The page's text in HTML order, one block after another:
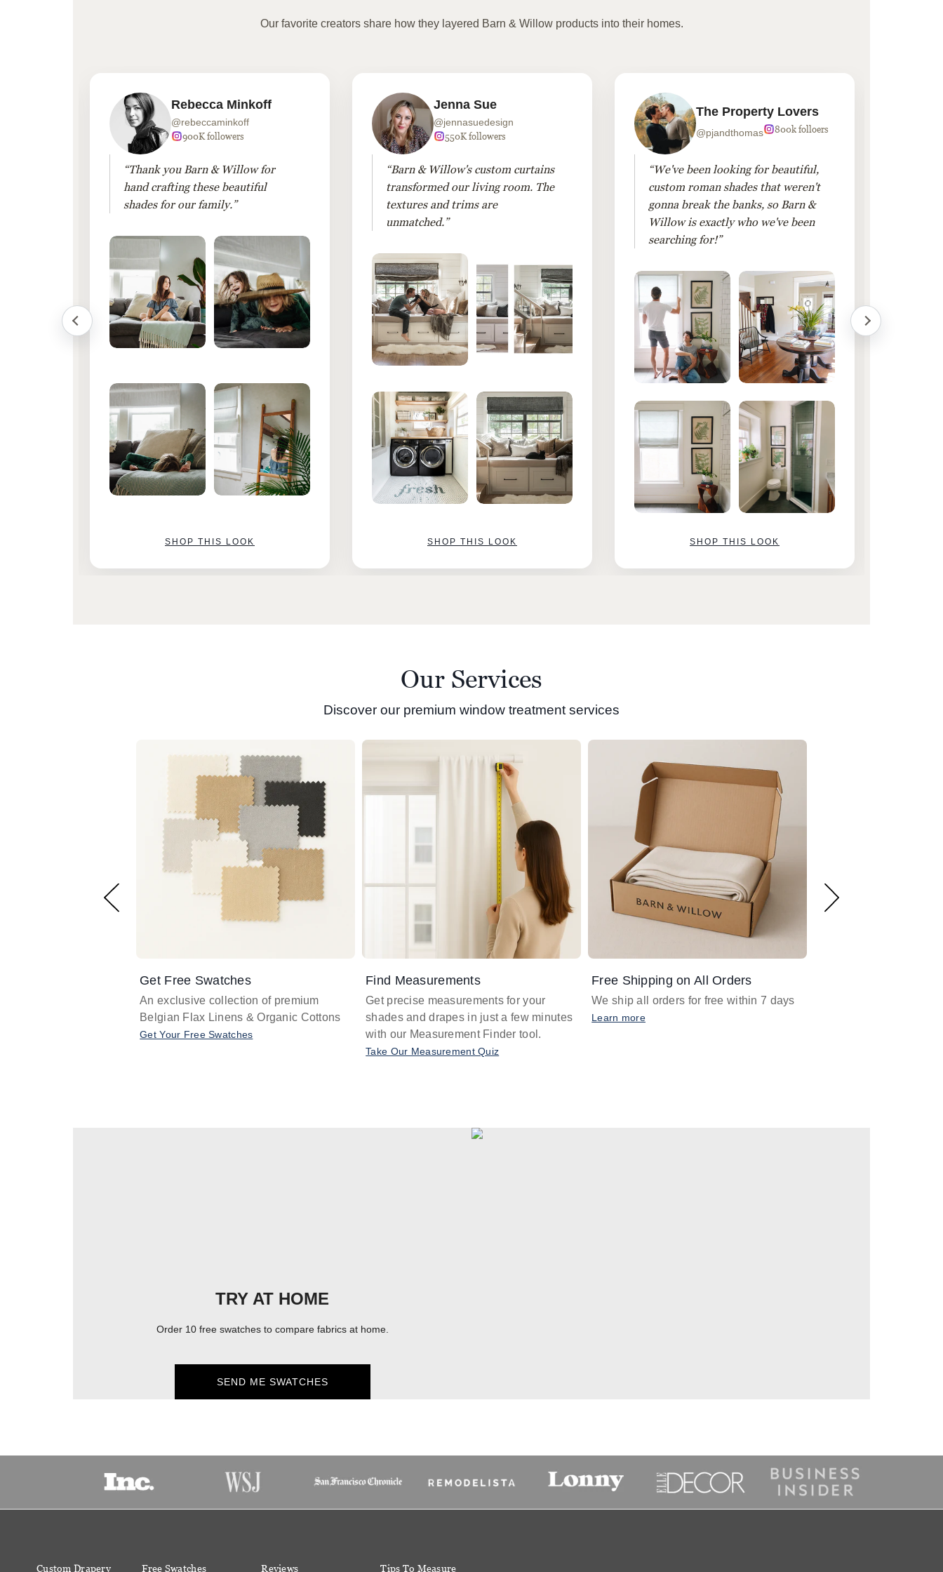
Our favorite creators share how they layered Barn & Willow products into their homes.
Rebecca Minkoff
@rebeccaminkoff
900K followers
“Thank you Barn & Willow for
hand crafting these beautiful
shades for our family.”
SHOP THIS LOOK
Jenna Sue
@jennasuedesign
550K followers
“Barn & Willow's custom curtains
transformed our living room. The
textures and trims are
unmatched.”
SHOP THIS LOOK
The Property Lovers
@pjandthomas 800k folloers
“We've been looking for beautiful,
custom roman shades that weren't
gonna break the banks, so Barn &
Willow is exactly who we've been
searching for!”
SHOP THIS LOOK
Our Services
Discover our premium window treatment services
Get Free Swatches
An exclusive collection of premium
Belgian Flax Linens & Organic Cottons
Get Your Free Swatches
Find Measurements
Get precise measurements for your
shades and drapes in just a few minutes
with our Measurement Finder tool.
Take Our Measurement Quiz
Free Shipping on All Orders
We ship all orders for free within 7 days
Learn more
TRY AT HOME
Order 10 free swatches to compare fabrics at home.
SEND ME SWATCHES
Custom Drapery Free Swatches Reviews Tips To Measure